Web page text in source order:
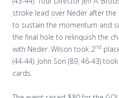
stroke lead over Neder after
to sustain the momentum and
the final hole to relinquish the
with Neder. Wilson took 2nd
(44-44). John Son (89, 46-43)
cards.